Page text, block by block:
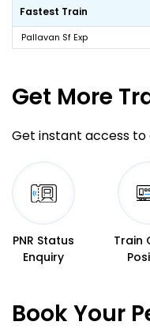
Fastest Train
Pallavan Sf Exp
Get More
Get instant access to
PNR Status
Enquiry
Train
Book Your